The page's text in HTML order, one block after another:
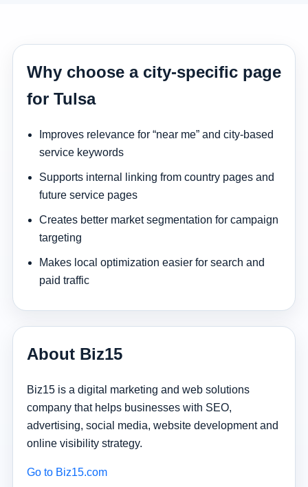
Why choose a city-specific page
for Tulsa
Improves relevance for “near me” and city-based
service keywords
Supports internal linking from country pages and
future service pages
Creates better market segmentation for campaign
targeting
Makes local optimization easier for search and
paid traffic
About Biz15
Biz15 is a digital marketing and web solutions
company that helps businesses with SEO,
advertising, social media, website development and
online visibility strategy.
Go to Biz15.com